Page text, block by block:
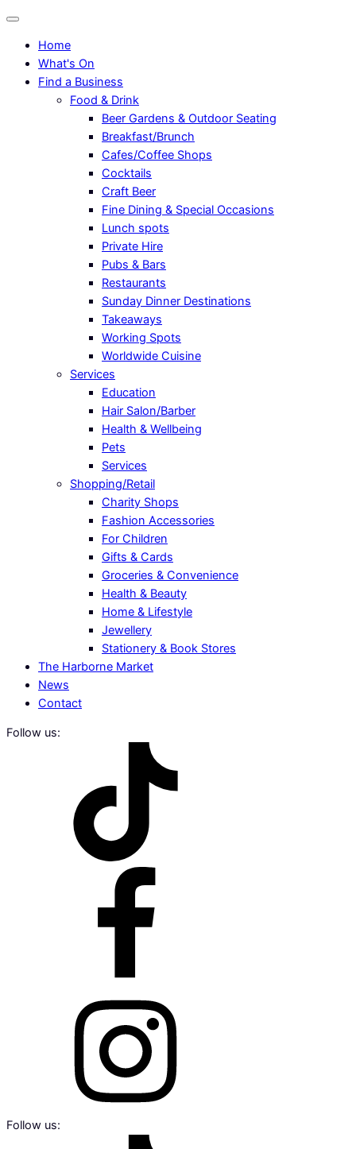
Home
What's On
Find a Business
Food & Drink
Beer Gardens & Outdoor Seating
Breakfast/Brunch
Cafes/Coffee Shops
Cocktails
Craft Beer
Fine Dining & Special Occasions
Lunch spots
Private Hire
Pubs & Bars
Restaurants
Sunday Dinner Destinations
Takeaways
Working Spots
Worldwide Cuisine
Services
Education
Hair Salon/Barber
Health & Wellbeing
Pets
Services
Shopping/Retail
Charity Shops
Fashion Accessories
For Children
Gifts & Cards
Groceries & Convenience
Health & Beauty
Home & Lifestyle
Jewellery
Stationery & Book Stores
The Harborne Market
News
Contact
Follow us:
Follow us: